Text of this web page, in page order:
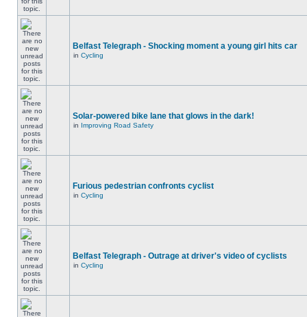
Belfast Telegraph - Shocking moment a young girl hits car
in Cycling
Solar-powered bike lane that glows in the dark!
in Improving Road Safety
Furious pedestrian confronts cyclist
in Cycling
Belfast Telegraph - Outrage at driver's video of cyclists
in Cycling